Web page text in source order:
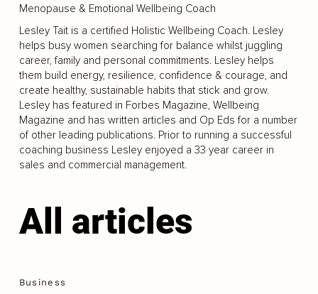
Menopause & Emotional Wellbeing Coach
Lesley Tait is a certified Holistic Wellbeing Coach. Lesley
helps busy women searching for balance whilst juggling
career, family and personal commitments. Lesley helps
them build energy, resilience, confidence & courage, and
create healthy, sustainable habits that stick and grow.
Lesley has featured in Forbes Magazine, Wellbeing
Magazine and has written articles and Op Eds for a number
of other leading publications. Prior to running a successful
coaching business Lesley enjoyed a 33 year career in
sales and commercial management.
All articles
Business